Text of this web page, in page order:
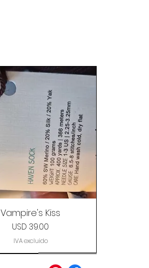
Vampire's Kiss
Precio
USD 39.00
IVA excluido